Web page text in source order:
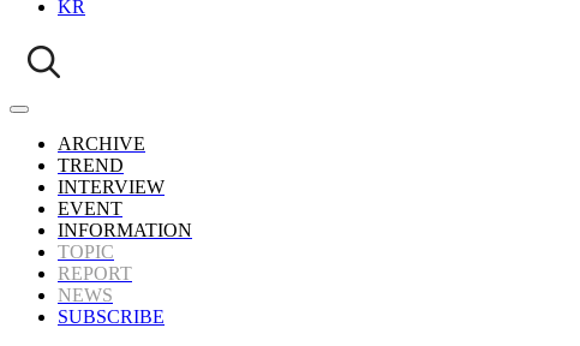
KR
ARCHIVE
TREND
INTERVIEW
EVENT
INFORMATION
TOPIC
REPORT
NEWS
SUBSCRIBE